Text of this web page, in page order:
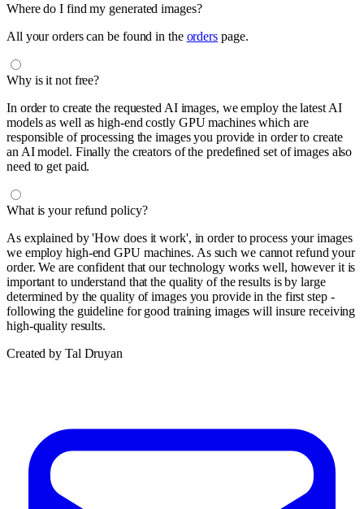
Where do I find my generated images?
All your orders can be found in the orderspage.
Why is it not free?
In order to create the requested AI images, we employ the latest AI
models as well as high-end costly GPU machines which are
responsible of processing the images you provide in order to create
an AI model. Finally the creators of the predefined set of images also
need to get paid.
What is your refund policy?
As explained by 'How does it work', in order to process your images
we employ high-end GPU machines. As such we cannot refund your
order. We are confident that our technology works well, however it is
important to understand that the quality of the results is by large
determined by the quality of images you provide in the first step -
following the guideline for good training images will insure receiving
high-quality results.
Created by Tal Druyan